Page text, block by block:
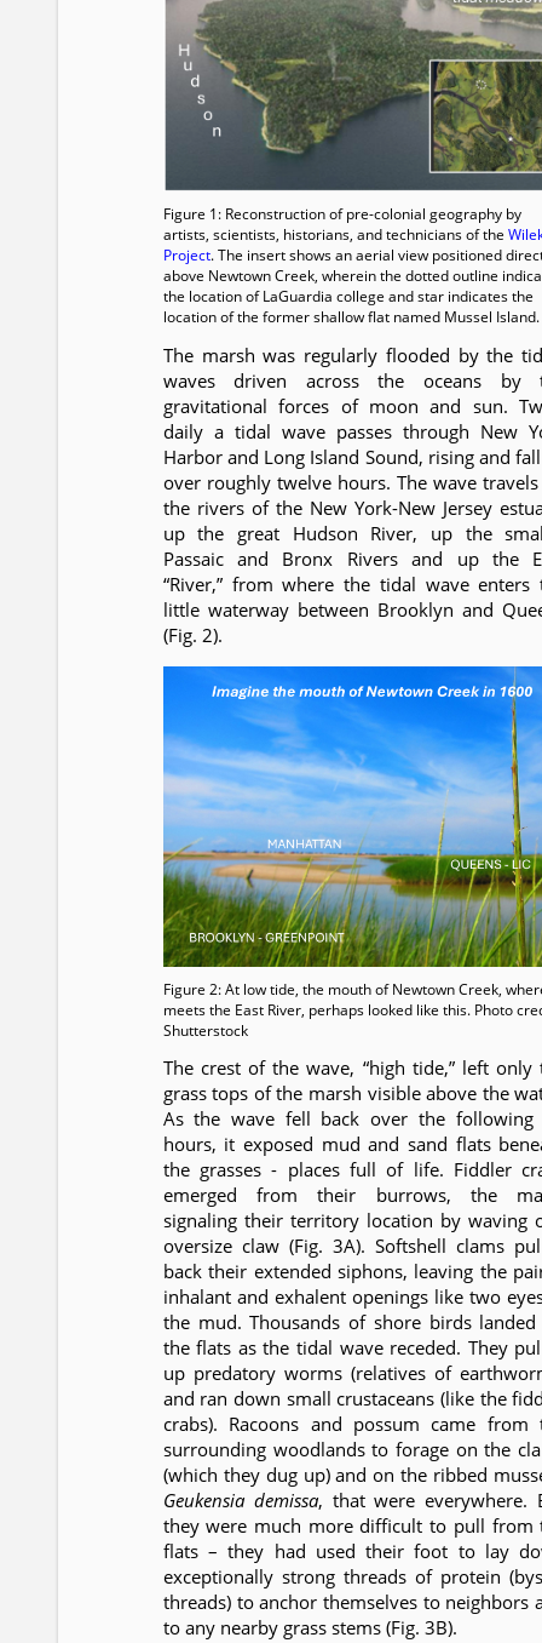
Figure 1: Reconstruction of pre-colonial geography by
artists, scientists, historians, and technicians of the
Project. The insert shows an aerial view positioned
above Newtown Creek, wherein the dotted outline
the location of LaGuardia college and star indicates the
location of the former shallow flat named Mussel Island.
The marsh was regularly flooded by the
waves driven across the oceans by
gravitational forces of moon and sun.
daily a tidal wave passes through New
Harbor and Long Island Sound, rising and
over roughly twelve hours. The wave
the rivers of the New York-New Jersey
up the great Hudson River, up the
Passaic and Bronx Rivers and up the
“River,” from where the tidal wave enters
little waterway between Brooklyn and
(Fig. 2).
Figure 2: At low tide, the mouth of Newtown Creek,
meets the East River, perhaps looked like this. Photo
Shutterstock
The crest of the wave, “high tide,” left only
grass tops of the marsh visible above the
As the wave fell back over the following
hours, it exposed mud and sand flats
the grasses - places full of life. Fiddler
emerged from their burrows, the
signaling their territory location by waving
oversize claw (Fig. 3A). Softshell clams
back their extended siphons, leaving the
inhalant and exhalent openings like two
the mud. Thousands of shore birds
the flats as the tidal wave receded. They
up predatory worms (relatives of
and ran down small crustaceans (like the
crabs). Racoons and possum came from
surrounding woodlands to forage on the
(which they dug up) and on the ribbed
Geukensia demissa, that were everywhere.
they were much more difficult to pull from
flats – they had used their foot to lay
exceptionally strong threads of protein
threads) to anchor themselves to neighbors
to any nearby grass stems (Fig. 3B).